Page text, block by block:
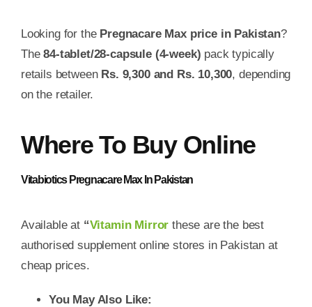
Looking for the Pregnacare Max price in Pakistan?
The84-tablet/28-capsule (4-week) pack typically
retails between Rs. 9,300 and Rs. 10,300, depending
on the retailer.
Where To Buy Online
Vitabiotics Pregnacare MaxIn Pakistan
Available at“Vitamin Mirror these are the best
authorised supplement online stores in Pakistan at
cheap prices.
You May Also Like: